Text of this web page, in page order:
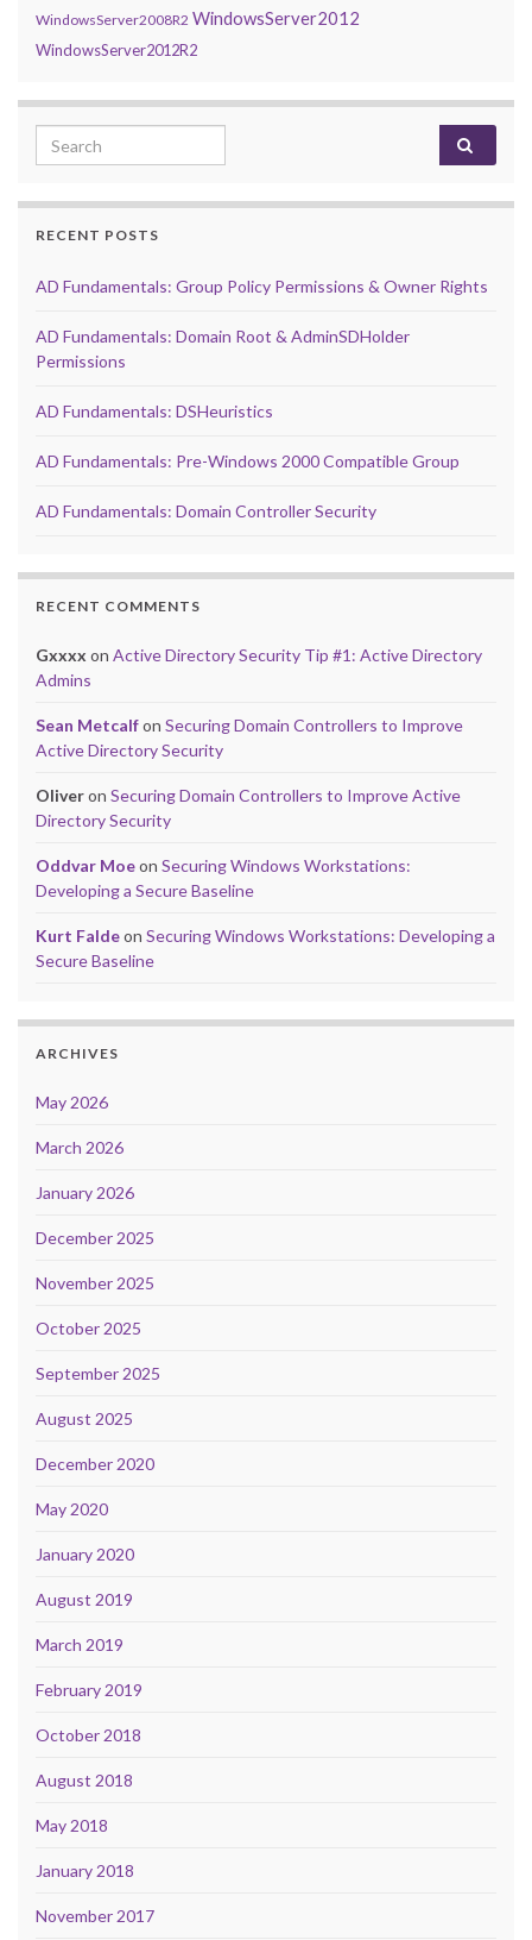
WindowsServer2008R2 WindowsServer2012
WindowsServer2012R2
Search for:
RECENT POSTS
AD Fundamentals: Group Policy Permissions & Owner Rights
AD Fundamentals: Domain Root & AdminSDHolder
Permissions
AD Fundamentals: DSHeuristics
AD Fundamentals: Pre-Windows 2000 Compatible Group
AD Fundamentals: Domain Controller Security
RECENT COMMENTS
Gxxxx on Active Directory Security Tip #1: Active Directory
Admins
Sean Metcalfon Securing Domain Controllers to Improve
Active Directory Security
Oliveron Securing Domain Controllers to Improve Active
Directory Security
Oddvar Moeon Securing Windows Workstations:
Developing a Secure Baseline
Kurt Faldeon Securing Windows Workstations: Developing a
Secure Baseline
ARCHIVES
May 2026
March 2026
January 2026
December 2025
November 2025
October 2025
September 2025
August 2025
December 2020
May 2020
January 2020
August 2019
March 2019
February 2019
October 2018
August 2018
May 2018
January 2018
November 2017